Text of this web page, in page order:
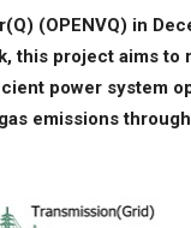
(OPENVQ) in
this project aims
power system
emissions